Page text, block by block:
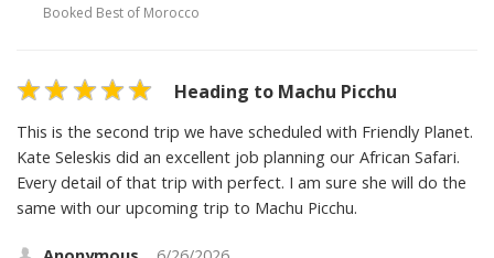
Booked Best of Morocco
Heading to Machu Picchu
This is the second trip we have scheduled with Friendly Planet.
Kate Seleskis did an excellent job planning our African Safari.
Every detail of that trip with perfect. I am sure she will do the
same with our upcoming trip to Machu Picchu.